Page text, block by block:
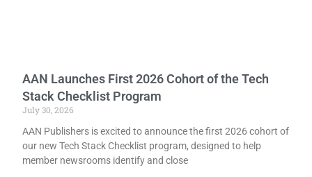
AAN Launches First 2026 Cohort of the Tech
Stack Checklist Program
July 30, 2026
AAN Publishers is excited to announce the first 2026 cohort of
our new Tech Stack Checklist program, designed to help
member newsrooms identify and close